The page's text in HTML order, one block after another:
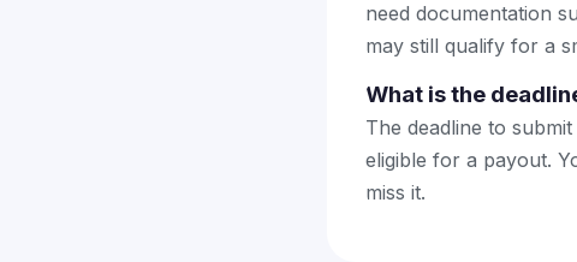
need documentation
may still qualify for a
What is the
The deadline to
eligible for a payout.
miss it.